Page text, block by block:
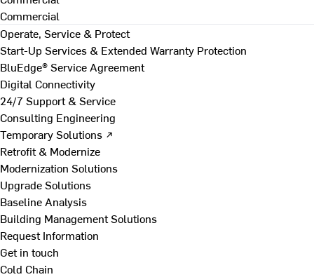
Commercial
Operate, Service & Protect
Start-Up Services & Extended Warranty Protection
BluEdge® Service Agreement
Digital Connectivity
24/7 Support & Service
Consulting Engineering
Temporary Solutions ↗
Retrofit & Modernize
Modernization Solutions
Upgrade Solutions
Baseline Analysis
Building Management Solutions
Request Information
Get in touch
Cold Chain